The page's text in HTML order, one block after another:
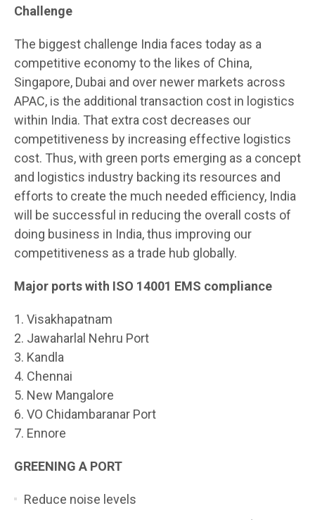
Challenge
The biggest challenge India faces today as a
competitive economy to the likes of China,
Singapore, Dubai and over newer markets across
APAC, is the additional transaction cost in logistics
within India. That extra cost decreases our
competitiveness by increasing effective logistics
cost. Thus, with green ports emerging as a concept
and logistics industry backing its resources and
efforts to create the much needed efficiency, India
will be successful in reducing the overall costs of
doing business in India, thus improving our
competitiveness as a trade hub globally.
Major ports with ISO 14001 EMS compliance
1. Visakhapatnam
2. Jawaharlal Nehru Port
3. Kandla
4. Chennai
5. New Mangalore
6. VO Chidambaranar Port
7. Ennore
GREENING A PORT
Reduce noise levels